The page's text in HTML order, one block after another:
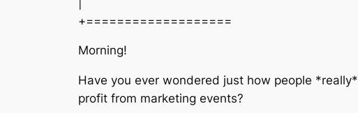
+===================
Morning!
Have you ever wondered just how people *really*
profit from marketing events?